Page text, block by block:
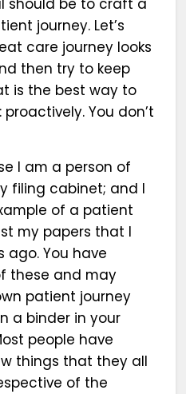
journey. Let’s
care journey looks
then try to keep
is the best way to
You don’t
I am a person of
filing cabinet; and I
of a patient
my papers that I
ago. You have
these and may
patient journey
a binder in your
people have
things that they all
of the